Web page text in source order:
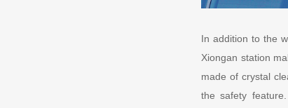
In addition to the
Xiongan station
made of crystal
the safety